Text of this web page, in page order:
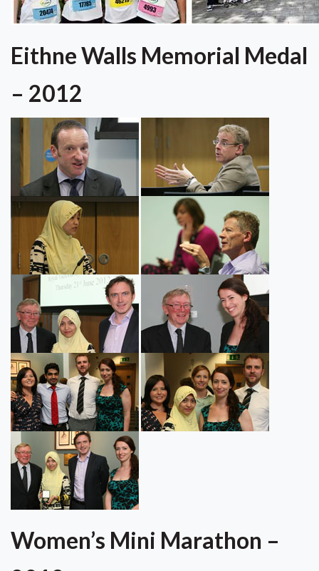
Eithne Walls Memorial Medal
– 2012
Women’s Mini Marathon –